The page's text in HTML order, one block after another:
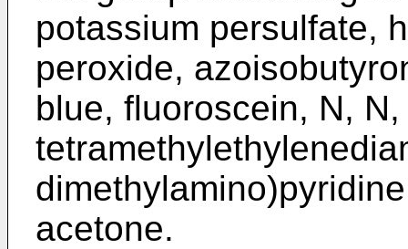
potassium persulfate,
peroxide,
blue, fluoroscein, N,
acetone.